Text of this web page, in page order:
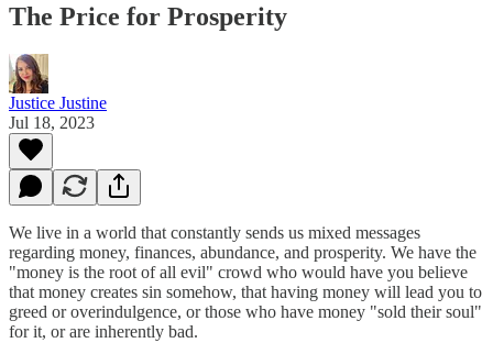
The Price for Prosperity
Justice Justine
Jul 18, 2023
We live in a world that constantly sends us mixed messages
regarding money, finances, abundance, and prosperity. We have the
"money is the root of all evil" crowd who would have you believe
that money creates sin somehow, that having money will lead you to
greed or overindulgence, or those who have money "sold their soul"
for it, or are inherently bad.